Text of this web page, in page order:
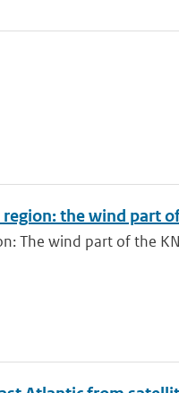
the wind part
The wind part of the